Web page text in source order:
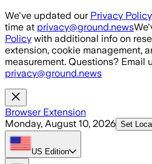
Skip to main content
We've updated our Privacy Policy
time at privacy@ground.news
Policy with additional info on
extension, cookie management,
measurement. Questions? Email
privacy@ground.news
Browser Extension
Monday, August 10, 2026 Set
US Edition